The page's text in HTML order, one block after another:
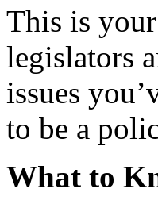
This is
legislators
issues
to be a
What to